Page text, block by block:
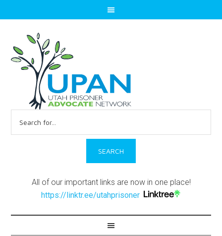
for:
All of our important links are now in one place!
https://linktr.ee/utahprisoner